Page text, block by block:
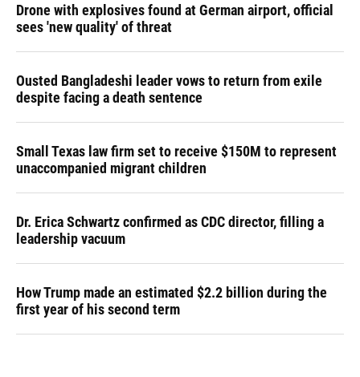
Drone with explosives found at German airport, official
sees 'new quality' of threat
Ousted Bangladeshi leader vows to return from exile
despite facing a death sentence
Small Texas law firm set to receive $150M to represent
unaccompanied migrant children
Dr. Erica Schwartz confirmed as CDC director, filling a
leadership vacuum
How Trump made an estimated $2.2 billion during the
first year of his second term